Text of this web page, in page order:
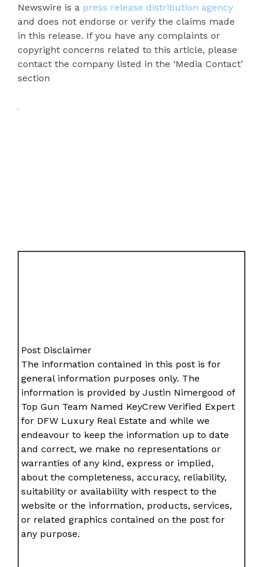
Newswire is a press release distribution agency
and does not endorse or verify the claims made
in this release. If you have any complaints or
copyright concerns related to this article, please
contact the company listed in the ‘Media Contact’
section
Post Disclaimer
The information contained in this post is for
general information purposes only. The
information is provided by Justin Nimergood of
Top Gun Team Named KeyCrew Verified Expert
for DFW Luxury Real Estate and while we
endeavour to keep the information up to date
and correct, we make no representations or
warranties of any kind, express or implied,
about the completeness, accuracy, reliability,
suitability or availability with respect to the
website or the information, products, services,
or related graphics contained on the post for
any purpose.